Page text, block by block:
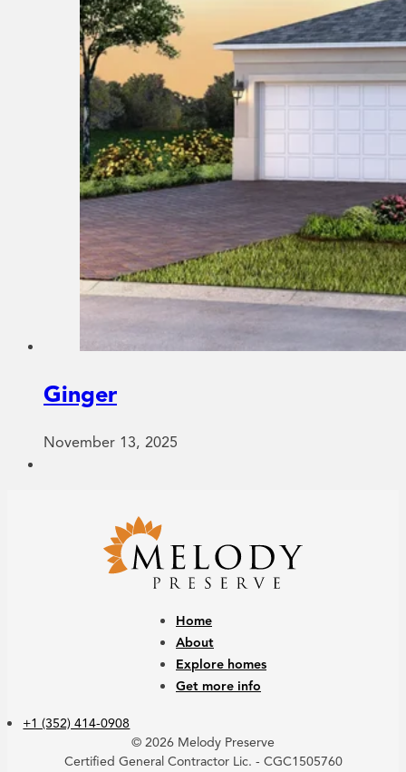
Ginger
November 13, 2025
Home
About
Explore homes
Get more info
© 2026 Melody Preserve
Certified General Contractor Lic. - CGC1505760
+1 (352) 414-0908